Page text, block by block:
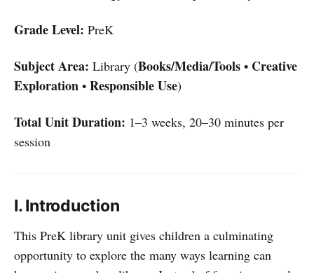
Grade Level: PreK
Subject Area: Library (Books/Media/Tools • Creative
Exploration • Responsible Use)
Total Unit Duration: 1–3 weeks, 20–30 minutes per
session
I. Introduction
This PreK library unit gives children a culminating
opportunity to explore the many ways learning can